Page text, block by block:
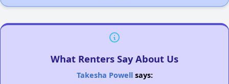
What Renters Say About Us
Takesha Powellsays: